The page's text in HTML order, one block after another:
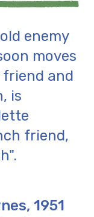
enemy
moves
friend and
is
friend,
1951